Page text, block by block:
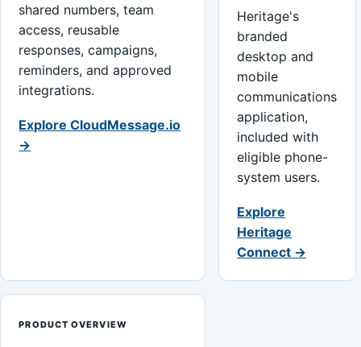
shared numbers, team
access, reusable
responses, campaigns,
reminders, and approved
integrations.
Explore CloudMessage.io
→
Heritage's
branded
desktop and
mobile
communications
application,
included with
eligible phone-
system users.
Explore
Heritage
Connect →
PRODUCT OVERVIEW